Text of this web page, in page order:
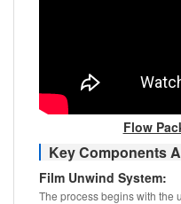
Flow
Key Components
Film Unwind System:
The process begins with the